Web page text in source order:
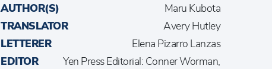
AUTHOR(S)
Maru Kubota
TRANSLATOR
Avery Hutley
LETTERER
Elena Pizarro Lanzas
EDITOR
Yen Press Editorial: Conner Worman,